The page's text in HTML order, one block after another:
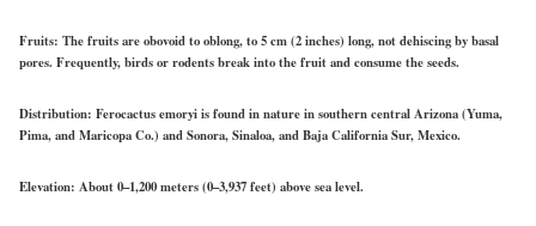
Fruits: The fruits are obovoid to oblong, to 5 cm (2 inches) long, not dehiscing by basal
pores. Frequently, birds or rodents break into the fruit and consume the seeds.
Distribution: Ferocactus emoryi is found in nature in southern central Arizona (Yuma,
Pima, and Maricopa Co.) and Sonora, Sinaloa, and Baja California Sur, Mexico.
Elevation: About 0–1,200 meters (0–3,937 feet) above sea level.